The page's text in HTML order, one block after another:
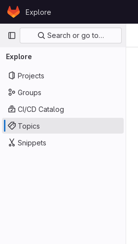
Skip to content
GitLabExplore
Primary navigation
Search or go to…
Explore
Projects
Groups
CI/CD Catalog
Topics
Snippets